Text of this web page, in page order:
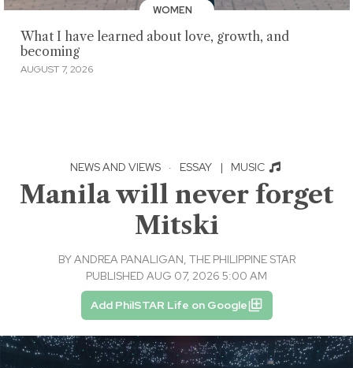
WOMEN
What I have learned about love, growth, and
becoming
AUGUST 7, 2026
NEWS AND VIEWS · ESSAY | MUSIC
Manila will never forget
Mitski
BYANDREA PANALIGAN, THE PHILIPPINE STAR
PUBLISHED AUG 07, 2026 5:00 AM
Add PhilSTAR Life on Google